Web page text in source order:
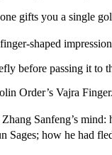
gifts you a
shaped
before passing it to
Order’s Vajra
Sanfeng’s
Sages; how he had